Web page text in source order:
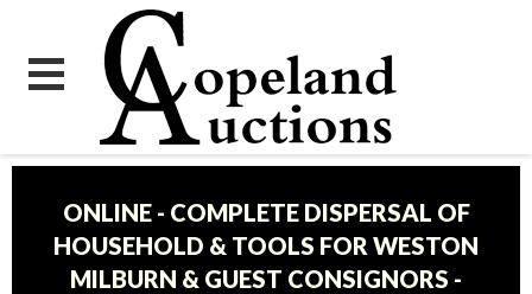
ONLINE - COMPLETE DISPERSAL OF
HOUSEHOLD & TOOLS FOR WESTON
MILBURN & GUEST CONSIGNORS -